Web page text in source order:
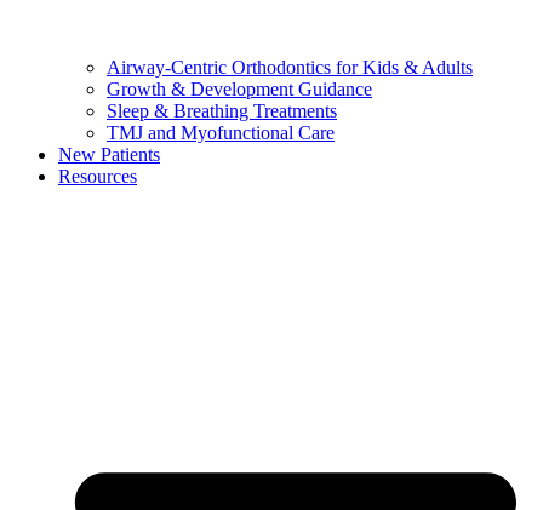
Airway-Centric Orthodontics for Kids & Adults
Growth & Development Guidance
Sleep & Breathing Treatments
TMJ and Myofunctional Care
New Patients
Resources